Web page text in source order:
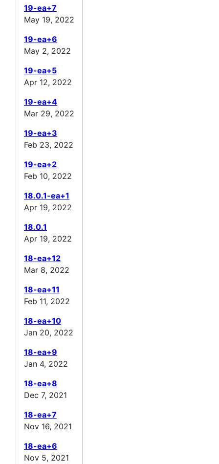
19-ea+7
May 19, 2022
19-ea+6
May 2, 2022
19-ea+5
Apr 12, 2022
19-ea+4
Mar 29, 2022
19-ea+3
Feb 23, 2022
19-ea+2
Feb 10, 2022
18.0.1-ea+1
Apr 19, 2022
18.0.1
Apr 19, 2022
18-ea+12
Mar 8, 2022
18-ea+11
Feb 11, 2022
18-ea+10
Jan 20, 2022
18-ea+9
Jan 4, 2022
18-ea+8
Dec 7, 2021
18-ea+7
Nov 16, 2021
18-ea+6
Nov 5, 2021